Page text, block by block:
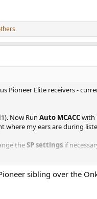
Pioneer Elite receivers -
Now Run Auto MCACCwith
where my ears are during
theSP settings if
presets or run just one of
saved to M1 (or to
sibling over the